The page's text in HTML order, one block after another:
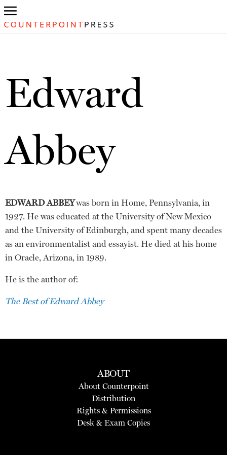
Edward
Abbey
EDWARD ABBEYwas born in Home, Pennsylvania, in
1927. He was educated at the University of New Mexico
and the University of Edinburgh, and spent many decades
as an environmentalist and essayist. He died at his home
in Oracle, Arizona, in 1989.
He is the author of:
The Best of Edward Abbey
ABOUT
About Counterpoint
Distribution
Rights & Permissions
Desk & Exam Copies